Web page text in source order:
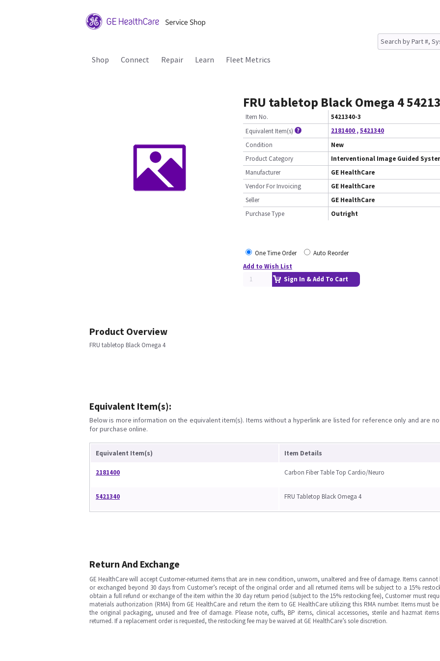
Shop Connect Repair Learn Fleet Metrics
FRU tabletop Black Omega 4
Item No.
5421340-3
Equivalent Item(s)
2181400 ,5421340
Condition
New
Product Category
Interventional Image Guided
Manufacturer
GE HealthCare
Vendor For Invoicing
GE HealthCare
Seller
GE HealthCare
Purchase Type
Outright
One Time Order
Auto Reorder
Add to Wish List
Sign In & Add To Cart
Product Overview
FRU tabletop Black Omega 4
Equivalent Item(s):
Below is more information on the equivalent item(s). Items without a hyperlink are listed for reference only and are
for purchase online.
Equivalent Item(s) Item Details
2181400 Carbon Fiber Table Top Cardio/Neuro
5421340 FRU Tabletop Black Omega 4
Return And Exchange
GE HealthCare will accept Customer-returned items that are in new condition, unworn, unaltered and free of damage. Items cannot
or exchanged beyond 30 days from Customer’s receipt of the original order and all returned items will be subject to a 15%
obtain a full refund or exchange of the item within the 30 day return period (subject to the 15% restocking fee), Customer must
materials authorization (RMA) from GE HealthCare and return the item to GE HealthCare utilizing this RMA number. Items must
the original packaging, unused and free of damage. Please note, cuffs, BP items, clinical accessories, sterile and hazmat
returned. If a replacement order is requested, the restocking fee may be waived at GE HealthCare’s sole discretion.